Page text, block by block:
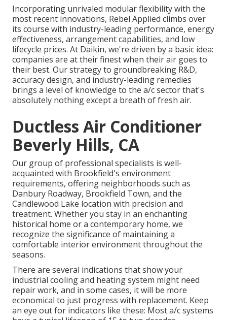
Incorporating unrivaled modular flexibility with the
most recent innovations, Rebel Applied climbs over
its course with industry-leading performance, energy
effectiveness, arrangement capabilities, and low
lifecycle prices. At Daikin, we're driven by a basic idea:
companies are at their finest when their air goes to
their best. Our strategy to groundbreaking R&D,
accuracy design, and industry-leading remedies
brings a level of knowledge to the a/c sector that's
absolutely nothing except a breath of fresh air.
Ductless Air Conditioner
Beverly Hills, CA
Our group of professional specialists is well-
acquainted with Brookfield's environment
requirements, offering neighborhoods such as
Danbury Roadway, Brookfield Town, and the
Candlewood Lake location with precision and
treatment. Whether you stay in an enchanting
historical home or a contemporary home, we
recognize the significance of maintaining a
comfortable interior environment throughout the
seasons.
There are several indications that show your
industrial cooling and heating system might need
repair work, and in some cases, it will be more
economical to just progress with replacement. Keep
an eye out for indicators like these: Most a/c systems